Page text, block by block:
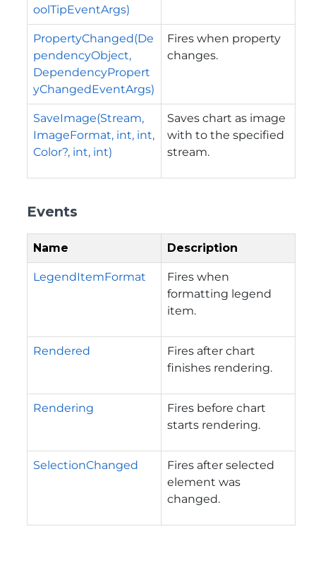
oolTipEventArgs)
PropertyChanged(De
pendencyObject,
DependencyPropert
yChangedEventArgs)
Fires when property
changes.
SaveImage(Stream,
ImageFormat, int, int,
Color?, int, int)
Saves chart as image
with to the specified
stream.
Events
Name Description
LegendItemFormat
Fires when
formatting legend
item.
Rendered
Fires after chart
finishes rendering.
Rendering
Fires before chart
starts rendering.
SelectionChanged
Fires after selected
element was
changed.